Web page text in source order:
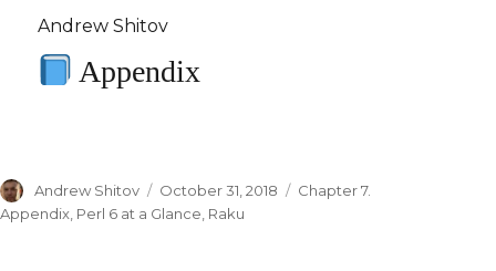
Andrew Shitov
Appendix
Author
Andrew Shitov
Posted
on
October 31, 2018 Categories
Chapter 7.
Appendix Perl 6 at a Glance Raku